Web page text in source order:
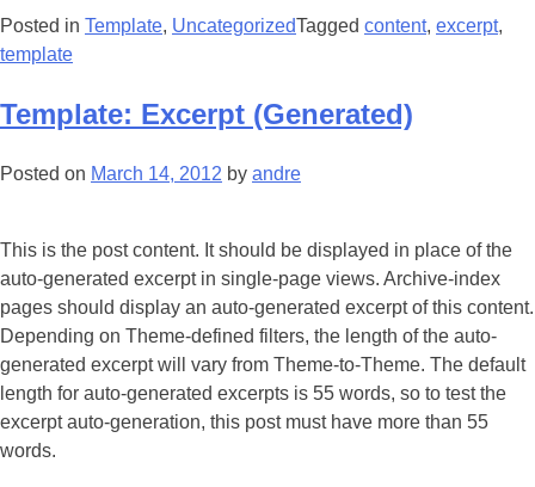
Posted in Template, UncategorizedTagged content, excerpt,
template
Template: Excerpt (Generated)
Posted on March 14, 2012 by andre
This is the post content. It should be displayed in place of the
auto-generated excerpt in single-page views. Archive-index
pages should display an auto-generated excerpt of this content.
Depending on Theme-defined filters, the length of the auto-
generated excerpt will vary from Theme-to-Theme. The default
length for auto-generated excerpts is 55 words, so to test the
excerpt auto-generation, this post must have more than 55
words.